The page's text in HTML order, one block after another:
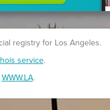
registry for Los Angeles.
service.
WWW.LA.